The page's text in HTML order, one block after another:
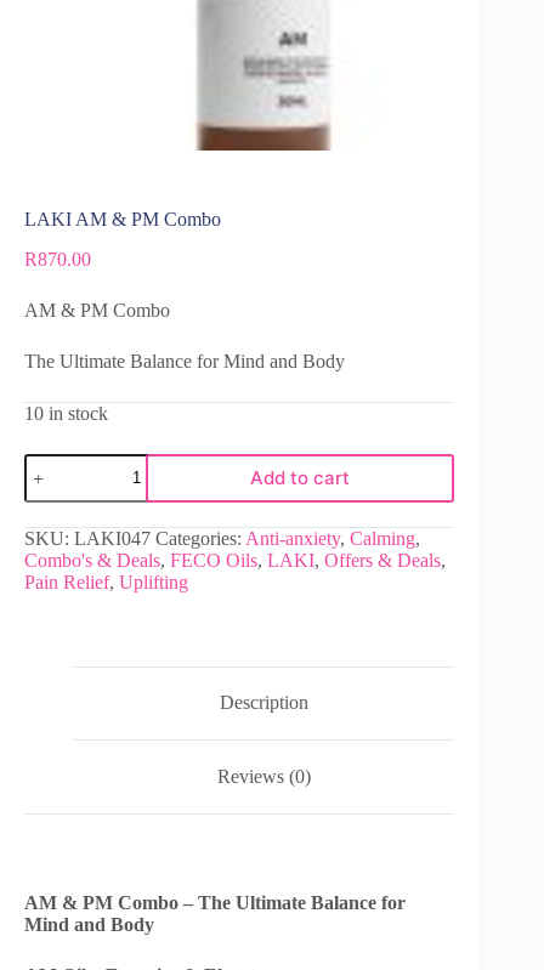
LAKI AM & PM Combo
R870.00
AM & PM Combo
The Ultimate Balance for Mind and Body
10 in stock
Add to cart
SKU: LAKI047 Categories: Anti-anxiety, Calming,
Combo's & Deals, FECO Oils, LAKI, Offers & Deals,
Pain Relief, Uplifting
Description
Reviews (0)
AM & PM Combo – The Ultimate Balance for
Mind and Body